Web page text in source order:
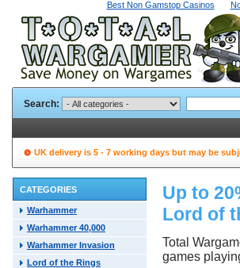
Best Non Gamstop Casinos
Search:
UK delivery is 5 - 7 working days but may be
Up to
Lord of
Total
games
CATEGORIES
Warhammer
Warhammer 40,000
Warhammer Invasion
Lord of the Rings